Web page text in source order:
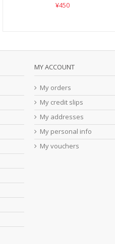
¥450
MY ACCOUNT
My orders
My credit slips
My addresses
My personal info
My vouchers